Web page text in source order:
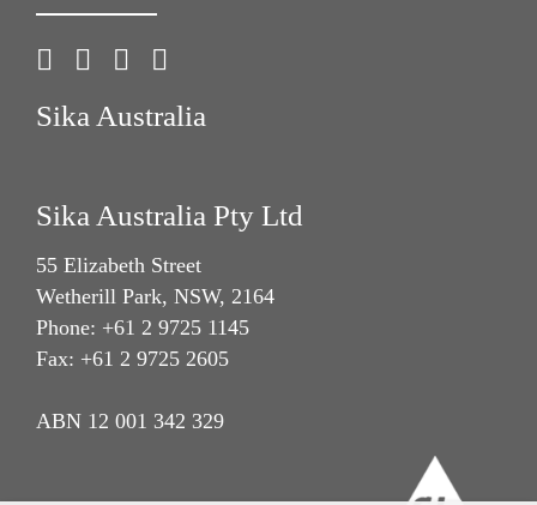
Sika Australia
Sika Australia Pty Ltd
55 Elizabeth Street
Wetherill Park, NSW, 2164
Phone: +61 2 9725 1145
Fax: +61 2 9725 2605
ABN 12 001 342 329